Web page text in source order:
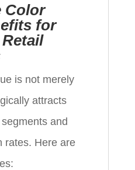
Color
for
is not merely
attracts
and
rates. Here are